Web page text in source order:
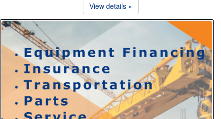
View details »